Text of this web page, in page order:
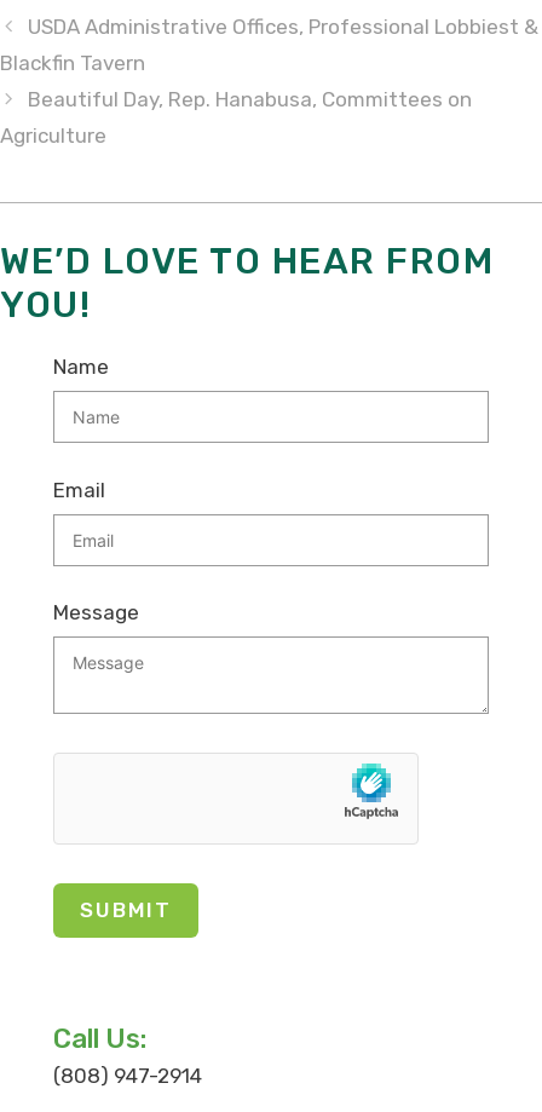
USDA Administrative Offices, Professional Lobbiest &
Blackfin Tavern
Beautiful Day, Rep. Hanabusa, Committees on
Agriculture
WE’D LOVE TO HEAR FROM
YOU!
Name
Email
Message
Call Us:
(808) 947-2914